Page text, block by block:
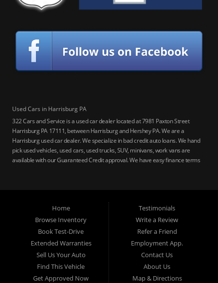
Used Cars in Harrisburg PA
322 Cars and Service is a used car dealer located at 7981 Paxton Street
Harrisburg PA 17111, between Harrisburg and Hershey PA. We are a
Harrisburg used car dealer. We specialize in bad credit auto loans. We hand
pick used vehicles, used cars, used trucks, SUV, minivans, work vans are
available with our Guaranteed Credit approval. We have easy finance terms
auto loans, guaranteed credit approval, Harrisburg 17104, Harrisburg
17103, Harrisburg 17112, Harrisburg 17110, Harrisburg 17113, Harrisburg
17102, York 17402, York 17406, York 17401, York Haven 17370, Lancaster
17605, Lancaster 17622, Lancaster 17604, Lancaster 17607, Lancaster
17608, Lancaster 17699, Hershey 17033, Middletown 17057, Lebanon
17046, Lebanon 17042, Carlisle 17013.
Home
Browse Inventory
Book Test-Drive
Extended Warranties
Sell Us Your Auto
Find This Vehicle
Get Approved Now
Testimonials
Write a Review
Refer a Friend
Employment App.
Contact Us
About Us
Map & Directions